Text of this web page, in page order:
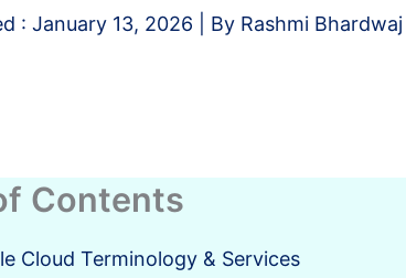
: January 13, 2026 | By Rashmi Bhardwaj
Contents
Cloud Terminology & Services